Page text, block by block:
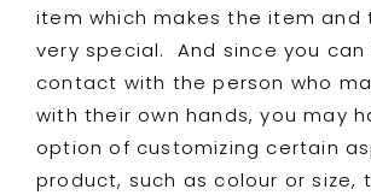
item which makes the item and
very special. And since you can
contact with the person who
with their own hands, you may
option of customizing certain
product, such as colour or size,